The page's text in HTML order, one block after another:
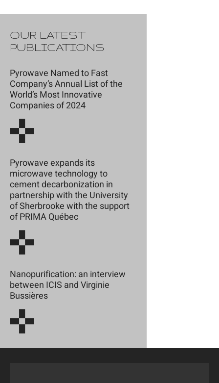
OUR LATEST
PUBLICATIONS
Pyrowave Named to Fast
Company’s Annual List of the
World’s Most Innovative
Companies of 2024
Pyrowave expands its
microwave technology to
cement decarbonization in
partnership with the University
of Sherbrooke with the support
of PRIMA Québec
Nanopurification: an interview
between ICIS and Virginie
Bussières